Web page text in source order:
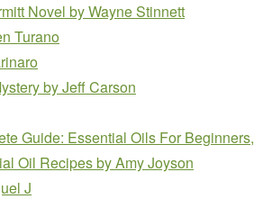
Novel by Wayne Stinnett
Turano
by Jeff Carson
Guide: Essential Oils For Beginners,
Oil Recipesby Amy Joyson
J